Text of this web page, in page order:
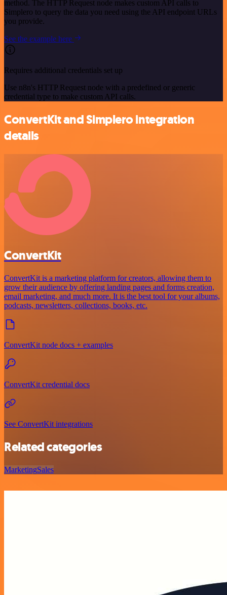
method. The HTTP Request node makes custom API calls to
Simplero to query the data you need using the API endpoint URLs
you provide.
See the example here
Requires additional credentials set up
Use n8n's HTTP Request node with a predefined or generic
credential type to make custom API calls.
ConvertKit and Simplero integration
details
ConvertKit
ConvertKit is a marketing platform for creators, allowing them to
grow their audience by offering landing pages and forms creation,
email marketing, and much more. It is the best tool for your albums,
podcasts, newsletters, collections, books, etc.
ConvertKit node docs + examples
ConvertKit credential docs
See ConvertKit integrations
Related categories
MarketingSales